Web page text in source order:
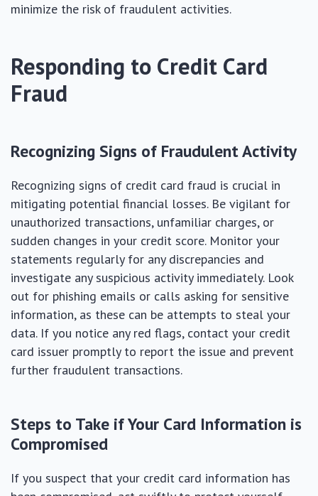
minimize the risk of fraudulent activities.
Responding to Credit Card
Fraud
Recognizing Signs of Fraudulent Activity
Recognizing signs of credit card fraud is crucial in
mitigating potential financial losses. Be vigilant for
unauthorized transactions, unfamiliar charges, or
sudden changes in your credit score. Monitor your
statements regularly for any discrepancies and
investigate any suspicious activity immediately. Look
out for phishing emails or calls asking for sensitive
information, as these can be attempts to steal your
data. If you notice any red flags, contact your credit
card issuer promptly to report the issue and prevent
further fraudulent transactions.
Steps to Take if Your Card Information is
Compromised
If you suspect that your credit card information has